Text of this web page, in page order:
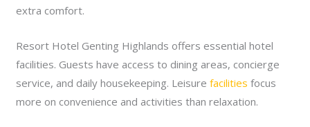
extra comfort.
Resort Hotel Genting Highlands offers essential hotel
facilities. Guests have access to dining areas, concierge
service, and daily housekeeping. Leisurefacilities focus
more on convenience and activities than relaxation.